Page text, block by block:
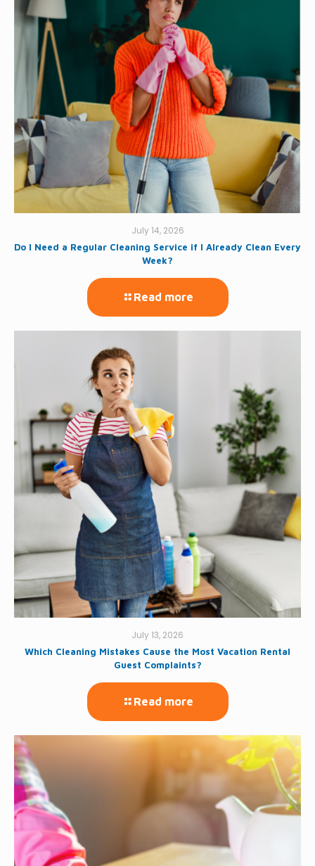
July 14, 2026
Do I Need a Regular Cleaning Service if I Already Clean Every
Week?
Read more
July 13, 2026
Which Cleaning Mistakes Cause the Most Vacation Rental
Guest Complaints?
Read more